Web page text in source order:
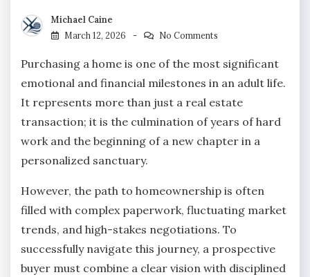
Michael Caine
March 12, 2026
No Comments
Purchasing a home is one of the most significant
emotional and financial milestones in an adult life.
It represents more than just a real estate
transaction; it is the culmination of years of hard
work and the beginning of a new chapter in a
personalized sanctuary.
However, the path to homeownership is often
filled with complex paperwork, fluctuating market
trends, and high-stakes negotiations. To
successfully navigate this journey, a prospective
buyer must combine a clear vision with disciplined